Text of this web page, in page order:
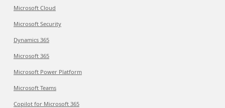
Microsoft Cloud
Microsoft Security
Dynamics 365
Microsoft 365
Microsoft Power Platform
Microsoft Teams
Copilot for Microsoft 365